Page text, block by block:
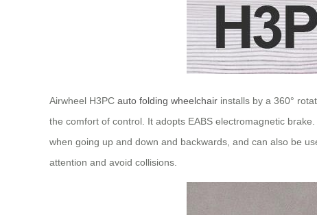
Airwheel H3PC auto folding wheelchair installs by a 360°
the comfort of control. It adopts EABS electromagnetic
when going up and down and backwards, and can also be
attention and avoid collisions.